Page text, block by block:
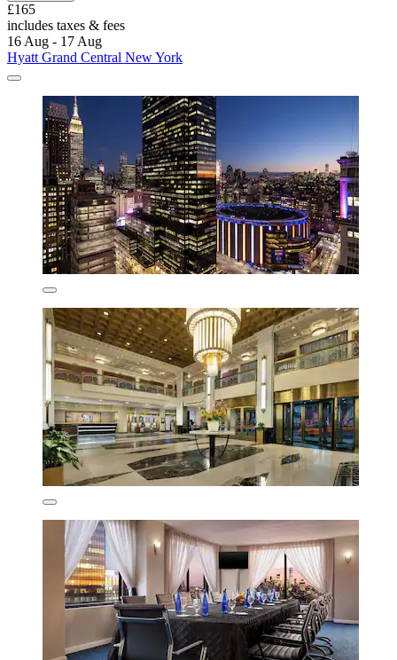
£165
includes taxes & fees
16 Aug - 17 Aug
Hyatt Grand Central New York